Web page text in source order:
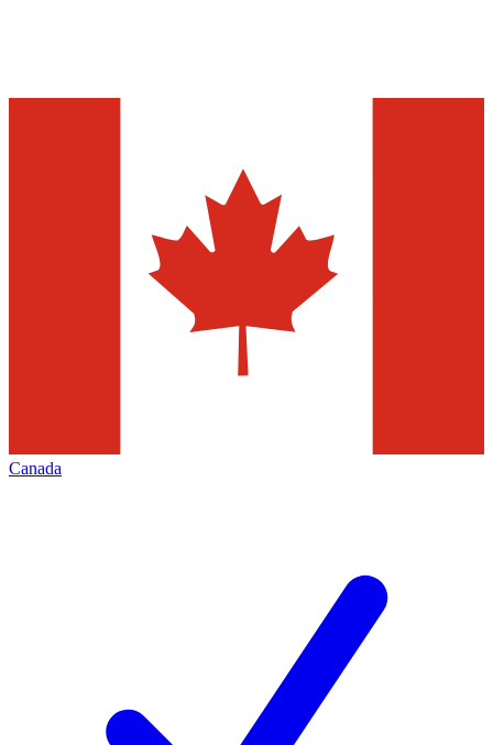
Canada